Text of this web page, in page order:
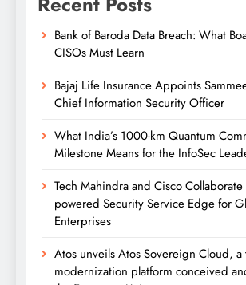
Bank of Baroda Data Breach: What
CISOs Must Learn
Bajaj Life Insurance Appoints
Chief Information Security Officer
What India’s 1000-km Quantum
Milestone Means for the InfoSec
Tech Mahindra and Cisco
powered Security Service Edge for
Enterprises
Atos unveils Atos Sovereign Cloud, a
modernization platform conceived